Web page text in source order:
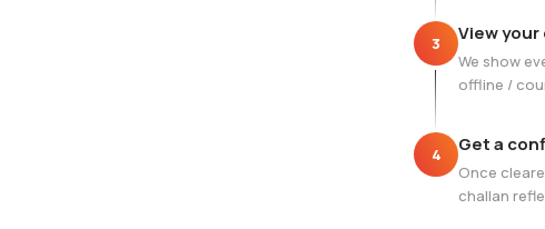
3 View
We show
offline /
4 Get a
Once
challan